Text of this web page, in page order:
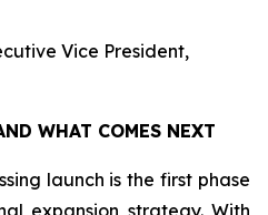
Vice President,
WHAT COMES NEXT
launch is the first phase
expansion strategy. With